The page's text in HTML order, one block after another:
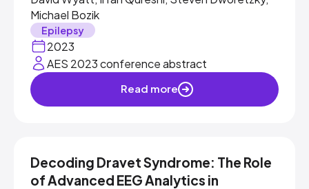
2023
AES 2023 conference abstract
Michael Bozik
Epilepsy
Read more
Decoding Dravet Syndrome: The Role
of Advanced EEG Analytics in